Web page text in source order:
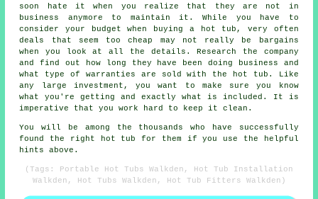
soon hate it when you realize that they are not in
business anymore to maintain it. While you have to
consider your budget when buying a hot tub, very often
deals that seem too cheap may not really be bargains
when you look at all the details. Research the company
and find out how long they have been doing business and
what type of warranties are sold with the hot tub. Like
any large investment, you want to make sure you know
what you're getting and exactly what is included. It is
imperative that you work hard to keep it clean.
You will be among the thousands who have successfully
found the right hot tub for them if you use the helpful
hints above.
(Tags: Portable Hot Tubs Walkden, Hot Tub Installation
Walkden, Hot Tubs Walkden, Hot Tub Fitters Walkden)